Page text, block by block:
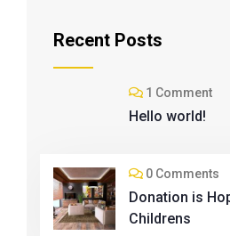
Recent Posts
1 Comment
Hello world!
0 Comments
Donation is
Childrens